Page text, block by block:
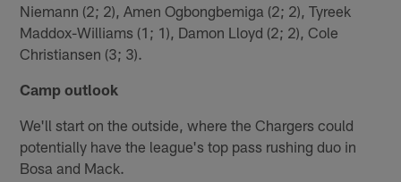
Niemann (2; 2), Amen Ogbongbemiga (2; 2), Tyreek
Maddox-Williams (1; 1), Damon Lloyd (2; 2), Cole
Christiansen (3; 3).
Camp outlook
We'll start on the outside, where the Chargers could
potentially have the league's top pass rushing duo in
Bosa and Mack.